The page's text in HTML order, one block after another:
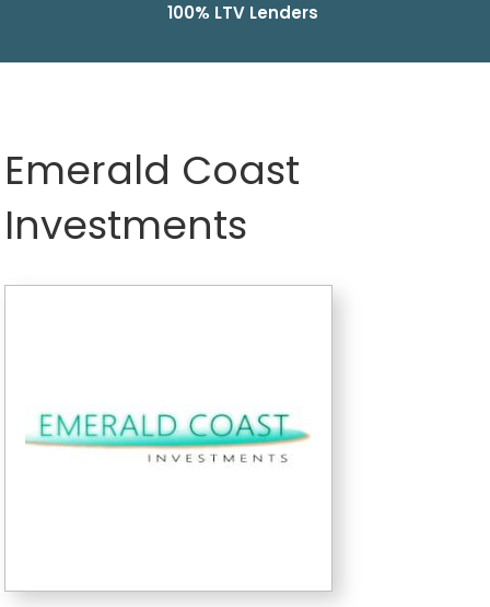
100% LTV Lenders
Emerald Coast
Investments